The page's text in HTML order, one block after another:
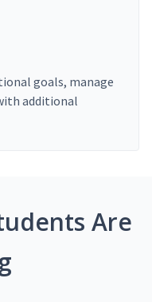
goals, manage
additional
Are